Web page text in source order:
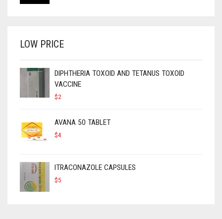
LOW PRICE
DIPHTHERIA TOXOID AND TETANUS TOXOID
VACCINE
$2
AVANA 50 TABLET
$4
ITRACONAZOLE CAPSULES
$5